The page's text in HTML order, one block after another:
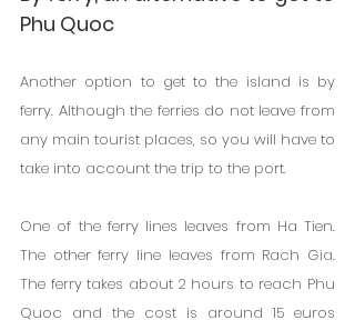
Phu Quoc
Another option to get to the island is by
ferry. Although the ferries do not leave from
any main tourist places, so you will have to
take into account the trip to the port.
One of the ferry lines leaves from Ha Tien.
The other ferry line leaves from Rach Gia.
The ferry takes about 2 hours to reach Phu
Quoc and the cost is around 15 euros